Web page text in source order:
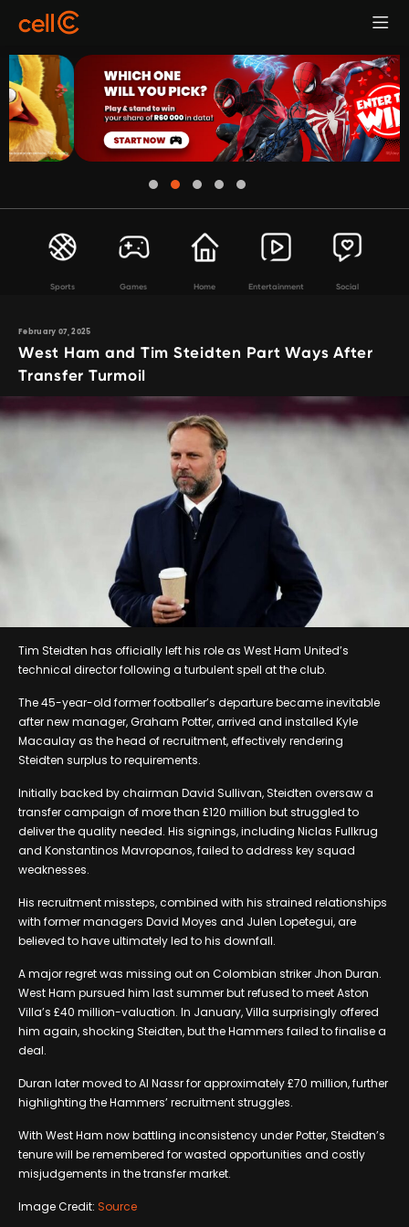
Sports Games Home Entertainment Social
February 07, 2025
West Ham and Tim Steidten Part Ways After
Transfer Turmoil
Tim Steidten has officially left his role as West Ham United’s
technical director following a turbulent spell at the club.
The 45-year-old former footballer’s departure became inevitable
after new manager, Graham Potter, arrived and installed Kyle
Macaulay as the head of recruitment, effectively rendering
Steidten surplus to requirements.
Initially backed by chairman David Sullivan, Steidten oversaw a
transfer campaign of more than £120 million but struggled to
deliver the quality needed. His signings, including Niclas Fullkrug
and Konstantinos Mavropanos, failed to address key squad
weaknesses.
His recruitment missteps, combined with his strained relationships
with former managers David Moyes and Julen Lopetegui, are
believed to have ultimately led to his downfall.
A major regret was missing out on Colombian striker Jhon Duran.
West Ham pursued him last summer but refused to meet Aston
Villa’s £40 million-valuation. In January, Villa surprisingly offered
him again, shocking Steidten, but the Hammers failed to finalise a
deal.
Duran later moved to Al Nassr for approximately £70 million, further
highlighting the Hammers’ recruitment struggles.
With West Ham now battling inconsistency under Potter, Steidten’s
tenure will be remembered for wasted opportunities and costly
misjudgements in the transfer market.
Image Credit: Source